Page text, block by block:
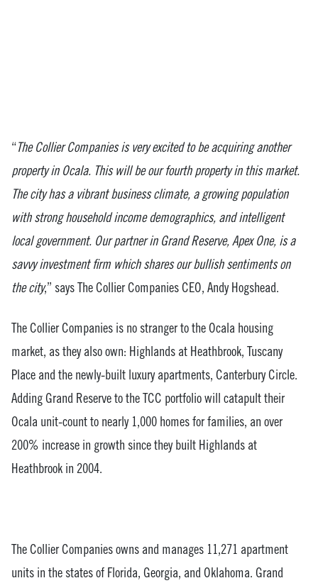
“The Collier Companies is very excited to be acquiring another
property in Ocala. This will be our fourth property in this market.
The city has a vibrant business climate, a growing population
with strong household income demographics, and intelligent
local government. Our partner in Grand Reserve, Apex One, is a
savvy investment firm which shares our bullish sentiments on
the city,” says The Collier Companies CEO, Andy Hogshead.
The Collier Companies is no stranger to the Ocala housing
market, as they also own: Highlands at Heathbrook, Tuscany
Place and the newly-built luxury apartments, Canterbury Circle.
Adding Grand Reserve to the TCC portfolio will catapult their
Ocala unit-count to nearly 1,000 homes for families, an over
200% increase in growth since they built Highlands at
Heathbrook in 2004.
The Collier Companies owns and manages 11,271 apartment
units in the states of Florida, Georgia, and Oklahoma. Grand